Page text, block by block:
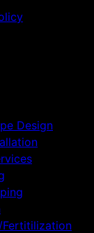
Design
Fertitilization